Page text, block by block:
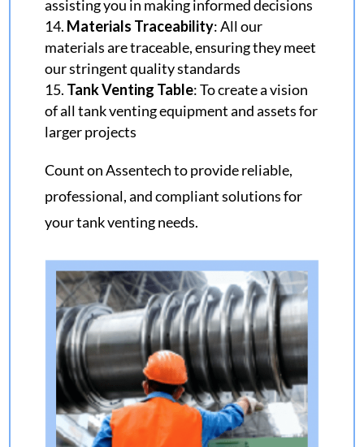
assisting you in making informed decisions
Materials Traceability: All our
materials are traceable, ensuring they meet
our stringent quality standards
Tank Venting Table: To create a vision
of all tank venting equipment and assets for
larger projects
Count on Assentech to provide reliable,
professional, and compliant solutions for
your tank venting needs.